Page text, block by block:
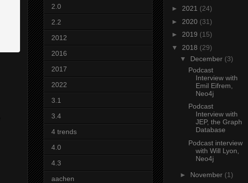
2.0
2.2
2012
2016
2017
2022
3.1
3.4
4 trends
4.0
4.3
aachen
► 2021 (24)
► 2020 (31)
► 2019 (15)
▼ 2018 (29)
▼ December (3)
Podcast
Interview with
Emil Eifrem,
Neo4j
Podcast
Interview with
JEP, the Graph
Database
Podcast interview
with Will Lyon,
Neo4j
► November (1)